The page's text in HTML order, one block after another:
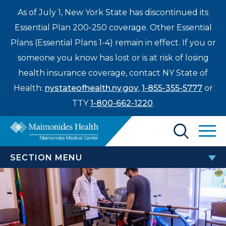
As of July 1, New York State has discontinued its
Essential Plan 200-250 coverage. Other Essential
Plans (Essential Plans 1-4) remain in effect. If you or
someone you know has lost or is at risk of losing
health insurance coverage, contact NY State of
Health: nystateofhealth.ny.gov, 1-855-355-5777or
TTY1-800-662-1220.
Find a Doctor
Treatments & Care
Patients & Visitors
Enter
a
SECTION MENU
ORTHOPEDIC SERVICES AND
PROCEDURES